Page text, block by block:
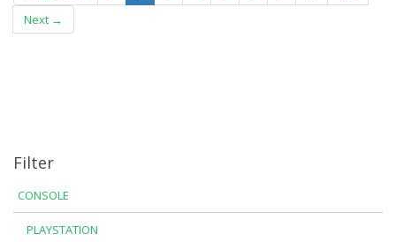
Next →
Filter
CONSOLE
PLAYSTATION